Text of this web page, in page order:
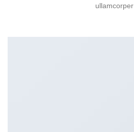
ullamcorper